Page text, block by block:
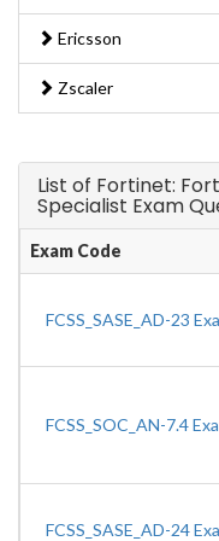
Ericsson
Zscaler
List of Fortinet:
Specialist Exam
Exam Code
FCSS_SASE_AD-23
FCSS_SOC_AN-7.4
FCSS_SASE_AD-24